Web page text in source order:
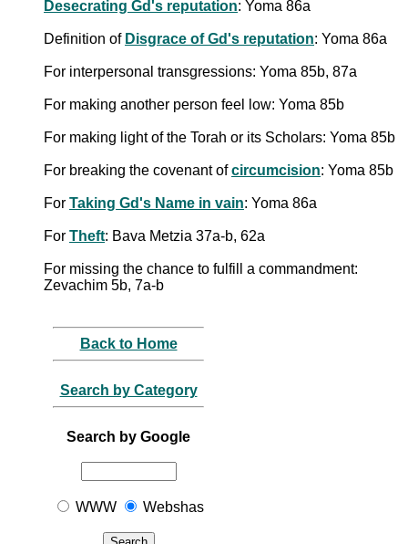
Desecrating Gd's reputation: Yoma 86a
Definition of Disgrace of Gd's reputation: Yoma 86a
For interpersonal transgressions: Yoma 85b, 87a
For making another person feel low: Yoma 85b
For making light of the Torah or its Scholars: Yoma 85b
For breaking the covenant ofcircumcision: Yoma 85b
For Taking Gd's Name in vain: Yoma 86a
For Theft: Bava Metzia 37a-b, 62a
For missing the chance to fulfill a commandment:
Zevachim 5b, 7a-b
Back to Home
Search by Category
Search by Google
WWW Webshas